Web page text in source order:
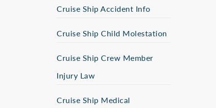
Cruise Ship Accident Info
Cruise Ship Child Molestation
Cruise Ship Crew Member
Injury Law
Cruise Ship Medical